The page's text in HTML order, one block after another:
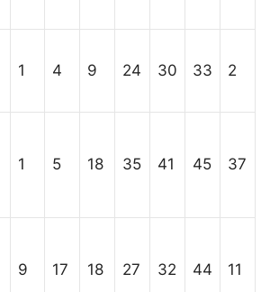
1 4 9 24 30 33 2
1 5 18 35 41 45 37
9 17 18 27 32 44 11